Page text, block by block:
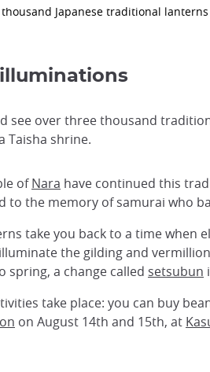
Japanese traditional
illuminations
see over three thousand
Taisha shrine.
ofNara have continued this
to the memory of samurai who
take you back to a time when
the gilding and
spring, a change called setsubun
take place: you can buy
on August 14th and 15th, at